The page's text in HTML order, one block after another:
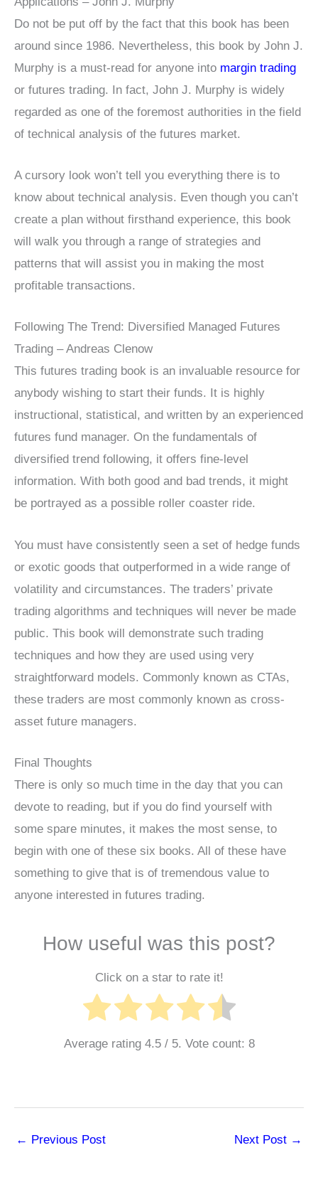
Do not be put off by the fact that this book has been
around since 1986. Nevertheless, this book by John J.
Murphy is a must-read for anyone into margin trading
or futures trading. In fact, John J. Murphy is widely
regarded as one of the foremost authorities in the field
of technical analysis of the futures market.
A cursory look won’t tell you everything there is to
know about technical analysis. Even though you can’t
create a plan without firsthand experience, this book
will walk you through a range of strategies and
patterns that will assist you in making the most
profitable transactions.
Following The Trend: Diversified Managed Futures
Trading – Andreas Clenow
This futures trading book is an invaluable resource for
anybody wishing to start their funds. It is highly
instructional, statistical, and written by an experienced
futures fund manager. On the fundamentals of
diversified trend following, it offers fine-level
information. With both good and bad trends, it might
be portrayed as a possible roller coaster ride.
You must have consistently seen a set of hedge funds
or exotic goods that outperformed in a wide range of
volatility and circumstances. The traders’ private
trading algorithms and techniques will never be made
public. This book will demonstrate such trading
techniques and how they are used using very
straightforward models. Commonly known as CTAs,
these traders are most commonly known as cross-
asset future managers.
Final Thoughts
There is only so much time in the day that you can
devote to reading, but if you do find yourself with
some spare minutes, it makes the most sense, to
begin with one of these six books. All of these have
something to give that is of tremendous value to
anyone interested in futures trading.
How useful was this post?
Click on a star to rate it!
Average rating 4.5/ 5. Vote count: 8
← Previous Post Next Post →